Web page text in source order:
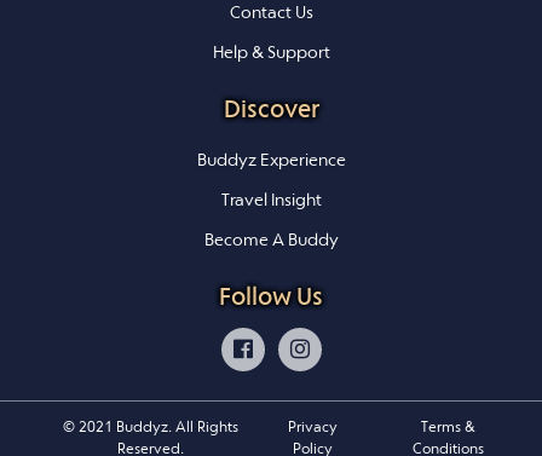
Contact Us
Help & Support
Discover
Buddyz Experience
Travel Insight
Become A Buddy
Follow Us
© 2021 Buddyz. All Rights
Reserved.
Privacy
Policy
Terms &
Conditions